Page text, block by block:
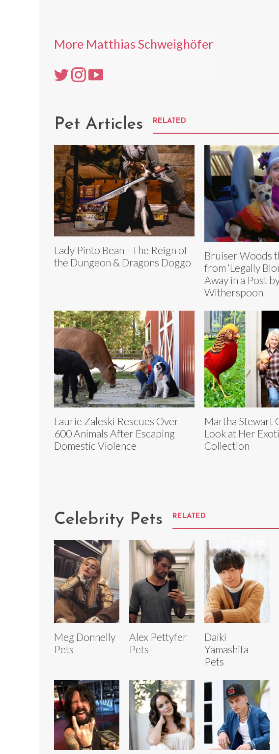
More Matthias Schweighöfer
Pet Articles RELATED
Lady Pinto Bean - The Reign of
the Dungeon & Dragons Doggo
Bruiser Woods
from ‘Legally
Away in a Post
Witherspoon
Laurie Zaleski Rescues Over
600 Animals After Escaping
Domestic Violence
Martha Stewart
Look at Her
Collection
Celebrity Pets RELATED
Meg Donnelly
Pets
Alex Pettyfer
Pets
Daiki
Yamashita
Pets